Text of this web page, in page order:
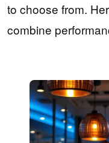
to choose from.
combine